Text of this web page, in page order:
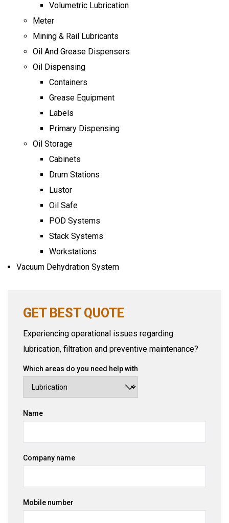
Volumetric Lubrication
Meter
Mining & Rail Lubricants
Oil And Grease Dispensers
Oil Dispensing
Containers
Grease Equipment
Labels
Primary Dispensing
Oil Storage
Cabinets
Drum Stations
Lustor
Oil Safe
POD Systems
Stack Systems
Workstations
Vacuum Dehydration System
GET BEST QUOTE
Experiencing operational issues regarding
lubrication, filtration and preventive maintenance?
Which areas do you need help with
Name
Company name
Mobile number